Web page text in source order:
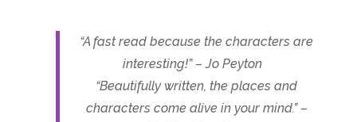
“A fast read because the characters are
interesting!” – Jo Peyton
“Beautifully written, the places and
characters come alive in your mind.” –